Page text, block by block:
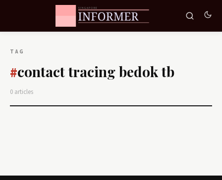
TAG
#contact tracing bedok tb
0 articles